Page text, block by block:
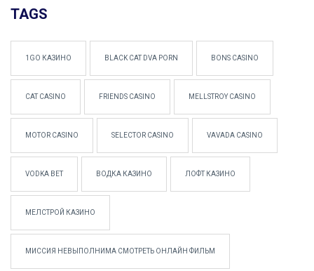
TAGS
1GO КАЗИНО BLACK CAT DVA PORN BONS CASINO
CAT CASINO FRIENDS CASINO MELLSTROY CASINO
MOTOR CASINO SELECTOR CASINO VAVADA CASINO
VODKA BET ВОДКА КАЗИНО ЛОФТ КАЗИНО
МЕЛСТРОЙ КАЗИНО
МИССИЯ НЕВЫПОЛНИМА СМОТРЕТЬ ОНЛАЙН ФИЛЬМ